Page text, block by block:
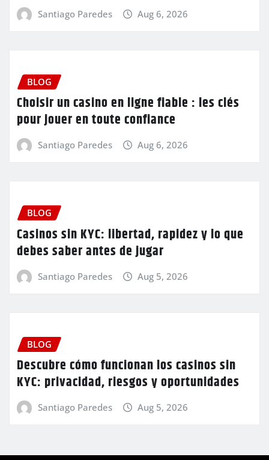
Santiago Paredes Aug 6, 2026
BLOG
Choisir un casino en ligne fiable : les clés
pour jouer en toute confiance
Santiago Paredes Aug 6, 2026
BLOG
Casinos sin KYC: libertad, rapidez y lo que
debes saber antes de jugar
Santiago Paredes Aug 5, 2026
BLOG
Descubre cómo funcionan los casinos sin
KYC: privacidad, riesgos y oportunidades
Santiago Paredes Aug 5, 2026